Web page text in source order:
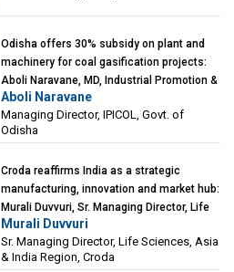
Odisha offers 30% subsidy on plant and
machinery for coal gasification projects:
Aboli Naravane, MD, Industrial Promotion &
Investment Corporation of Odisha Limited
(IPICOL), Govt. of Odisha
Aboli Naravane
Managing Director, IPICOL, Govt. of
Odisha
Croda reaffirms India as a strategic
manufacturing, innovation and market hub:
Murali Duvvuri, Sr. Managing Director, Life
Sciences, Asia & India Region, Croda
Murali Duvvuri
Sr. Managing Director, Life Sciences, Asia
& India Region, Croda